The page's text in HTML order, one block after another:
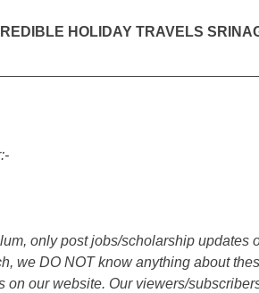
HOLIDAY TRAVELS
only post jobs/scholarship
we DO NOT know anything about
on our website. Our viewers/